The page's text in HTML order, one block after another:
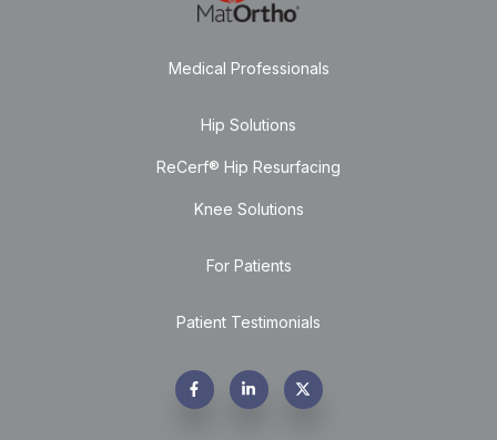
Medical Professionals
Hip Solutions
ReCerf® Hip Resurfacing
Knee Solutions
For Patients
Patient Testimonials